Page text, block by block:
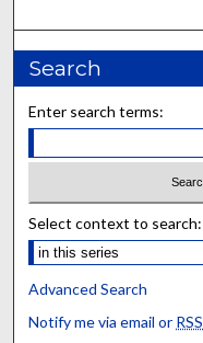
Search
Enter search terms:
Select context to search:
Advanced Search
Notify me via email or RSS